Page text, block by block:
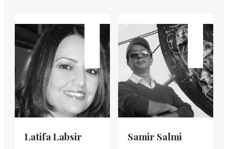
Latifa Labsir Samir Salmi